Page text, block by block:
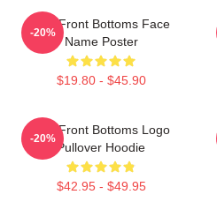
The Front Bottoms Face
Name Poster
$19.80 - $45.90
-20%
The Front Bottoms Logo
Pullover Hoodie
$42.95 - $49.95
-20%